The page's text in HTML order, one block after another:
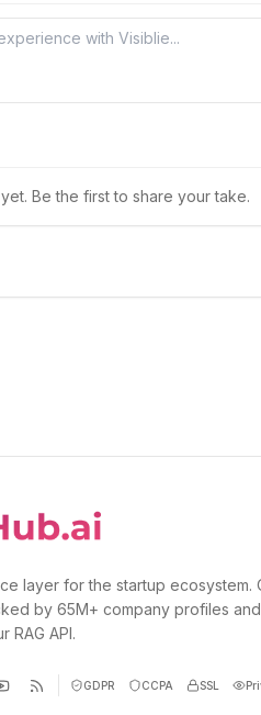
Be the first to share your take.
layer for the startup ecosystem.
by 65M+ company profiles
RAG API.
GDPR CCPA SSL